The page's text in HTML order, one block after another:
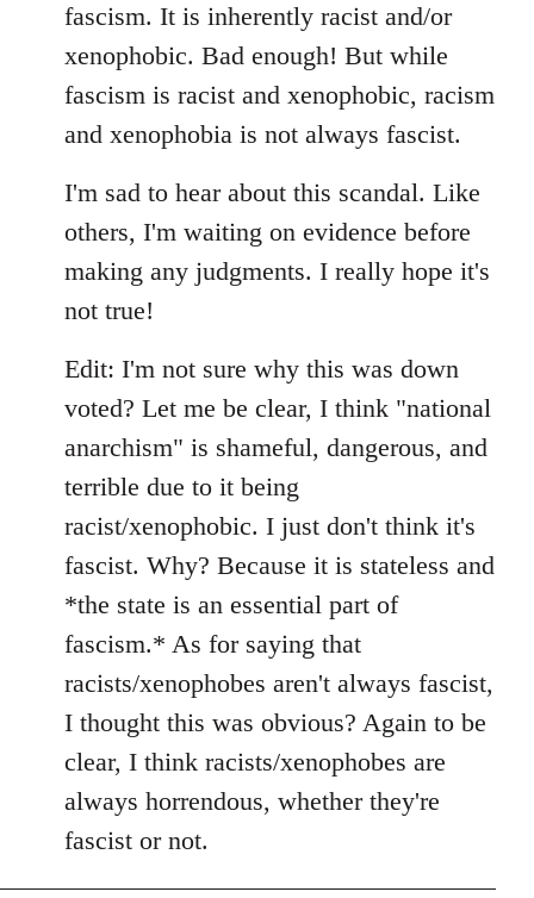
fascism. It is inherently racist and/or
xenophobic. Bad enough! But while
fascism is racist and xenophobic, racism
and xenophobia is not always fascist.
I'm sad to hear about this scandal. Like
others, I'm waiting on evidence before
making any judgments. I really hope it's
not true!
Edit: I'm not sure why this was down
voted? Let me be clear, I think "national
anarchism" is shameful, dangerous, and
terrible due to it being
racist/xenophobic. I just don't think it's
fascist. Why? Because it is stateless and
*the state is an essential part of
fascism.* As for saying that
racists/xenophobes aren't always fascist,
I thought this was obvious? Again to be
clear, I think racists/xenophobes are
always horrendous, whether they're
fascist or not.